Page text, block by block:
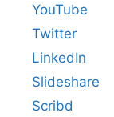
YouTube
Twitter
LinkedIn
Slideshare
Scribd